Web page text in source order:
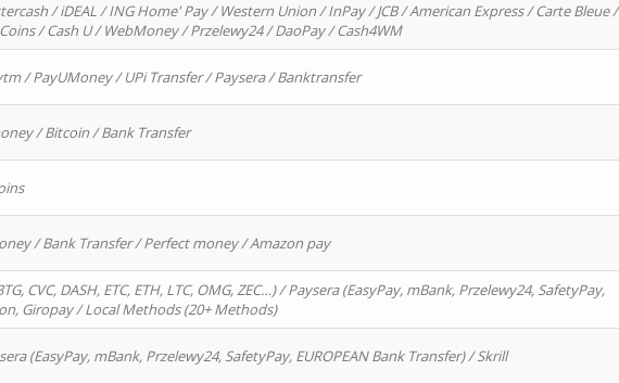
/ iDEAL / ING Home' Pay / Western Union / InPay / JCB / American Express / Carte Bleue /
/ Cash U / WebMoney / Przelewy24 / DaoPay / Cash4WM
/ PayUMoney / UPi Transfer / Paysera / Banktransfer
/ Bitcoin / Bank Transfer
/ Bank Transfer / Perfect money / Amazon pay
CVC, DASH, ETC, ETH, LTC, OMG, ZEC…) / Paysera (EasyPay, mBank, Przelewy24, SafetyPay,
Giropay / Local Methods (20+ Methods)
(EasyPay, mBank, Przelewy24, SafetyPay, EUROPEAN Bank Transfer) / Skrill